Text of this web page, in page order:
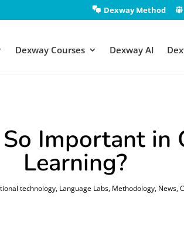
Dexway Method
Dexway Courses Dexway AI
Important in
Learning?
technology, Language Labs, Methodology, News,